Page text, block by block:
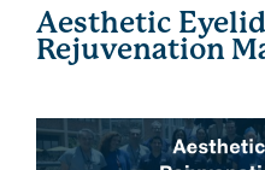
Aesthetic
Rejuvenation